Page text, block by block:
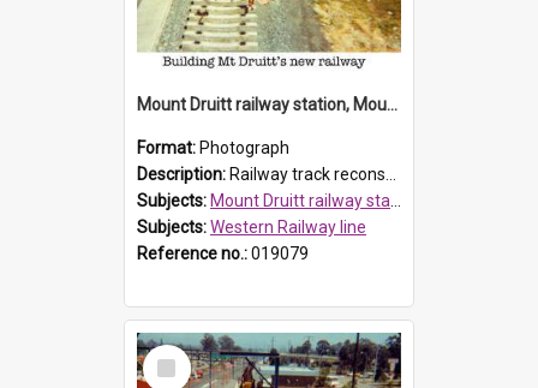
Mount Druitt railway station, Mount Druitt
Format: Photograph
Description: Railway track reconstruction at Mount Druitt railway station. North Parade can be seen on the right.
Subjects: Mount Druitt railway station
Subjects:Western Railway line
Reference no.:019079
Select
Item